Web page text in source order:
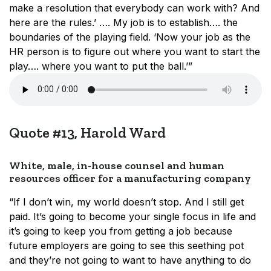
make a resolution that everybody can work with? And
here are the rules.’ …. My job is to establish…. the
boundaries of the playing field. ‘Now your job as the
HR person is to figure out where you want to start the
play…. where you want to put the ball.’”
Quote #13, Harold Ward
White, male, in-house counsel and human
resources officer for a manufacturing company
“If I don’t win, my world doesn’t stop. And I still get
paid. It’s going to become your single focus in life and
it’s going to keep you from getting a job because
future employers are going to see this seething pot
and they’re not going to want to have anything to do